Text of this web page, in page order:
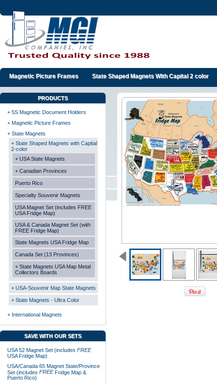
Magnetic Picture Frames State Shaped Magnets With Capital 2 color
PRODUCTS
+ 5S Magnetic Document Holders
+ Magnetic Picture Frames
+ State Magnets
+ State Shaped Magnets with Capital
2-color
+ USA State Magnets
+ Canadian Provinces
Puerto Rico
Specialty Souvenir Magnets
USA Magnet Set (includes FREE
USA Fridge Map)
USA & Canada Magnet Set (with
FREE Fridge Map)
State Magnets USA Fridge Map
Canada Set (13 Provinces)
+ State Magnets USA Map Metal
Collectors Boards
+ USA-Souvenir Map State Magnets
+ State Magnets - Ultra Color
+ International Magnets
SAVE WITH OUR SETS
USA 52 Magnet Set (includes FREE
USA Fridge Map)
USA/Canada 65 Magnet State/Province
Set (includes FREEFridge Map &
Puerto Rico)